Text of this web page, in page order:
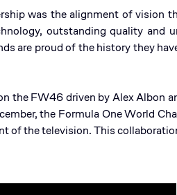
was the alignment of vision
outstanding quality and
are proud of the history they
the FW46 driven by Alex Albon
the Formula One World
of the television. This